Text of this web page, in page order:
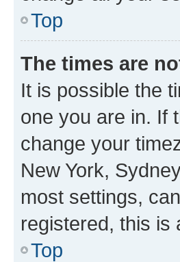
Top
The times are
It is possible the
one you are in. If
change your
New York,
most settings,
registered, this is
Top